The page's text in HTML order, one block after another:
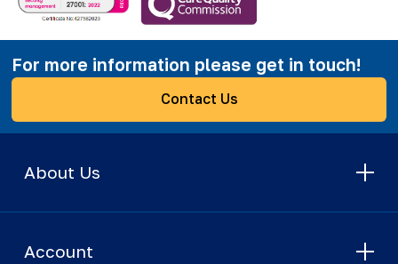
For more information please get in touch!
Contact Us
About Us
Account